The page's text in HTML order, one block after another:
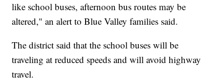
like school buses, afternoon bus routes may be
altered," an alert to Blue Valley families said.
The district said that the school buses will be
traveling at reduced speeds and will avoid highway
travel.